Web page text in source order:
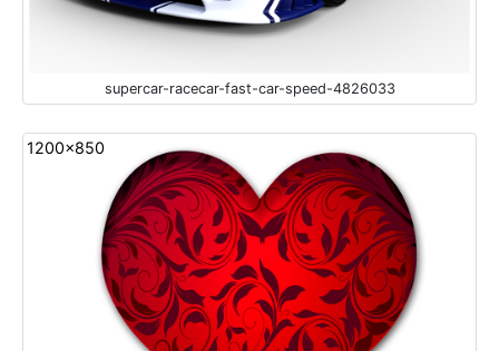
supercar-racecar-fast-car-speed-4826033
1200x850